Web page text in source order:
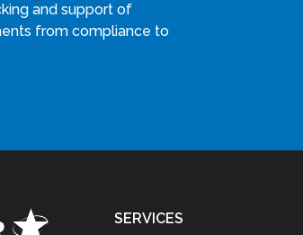
and support of
from compliance to
SERVICES